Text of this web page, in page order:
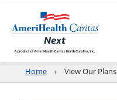
Home View Our Plans